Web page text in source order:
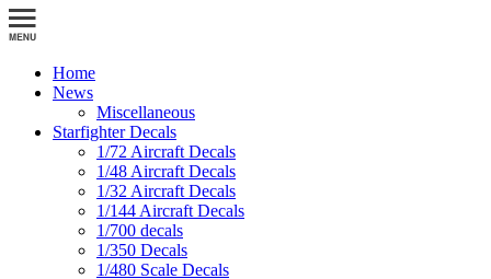
Home
News
Miscellaneous
Starfighter Decals
1/72 Aircraft Decals
1/48 Aircraft Decals
1/32 Aircraft Decals
1/144 Aircraft Decals
1/700 decals
1/350 Decals
1/480 Scale Decals